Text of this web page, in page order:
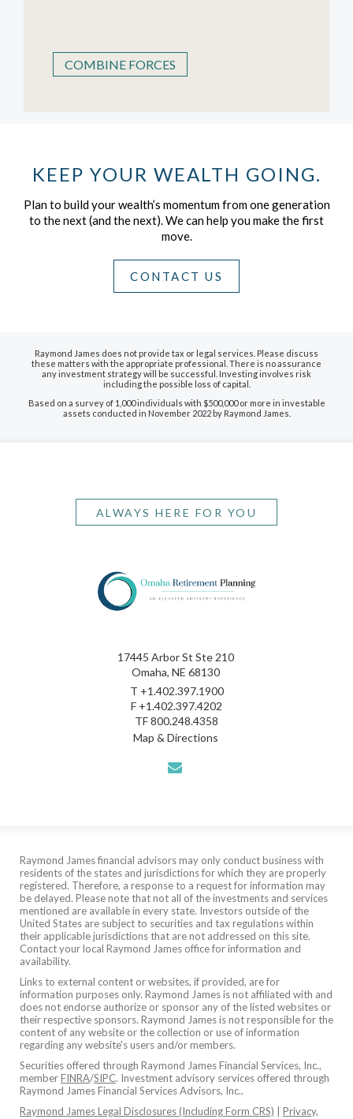
COMBINE FORCES
KEEP YOUR WEALTH GOING.
Plan to build your wealth’s momentum from one generation
to the next (and the next).We can help you make the first
move.
CONTACT US
Raymond James does not provide tax or legal services. Please discuss
these matters with the appropriate professional. There is no assurance
any investment strategy will be successful. Investing involves risk
including the possible loss of capital.
Based on a survey of 1,000 individuals with $500,000 or more in investable
assets conducted in November 2022 by Raymond James.
ALWAYS HERE FOR YOU
17445 Arbor St Ste 210
Omaha, NE 68130
T +1.402.397.1900
F +1.402.397.4202
TF800.248.4358
Map & Directions
Raymond James financial advisors may only conduct business with
residents of the states and jurisdictions for which they are properly
registered. Therefore, a response to a request for information may
be delayed. Please note that not all of the investments and services
mentioned are available in every state. Investors outside of the
United States are subject to securities and tax regulations within
their applicable jurisdictions that are not addressed on this site.
Contact your local Raymond James office for information and
availability.
Links to external content or websites, if provided, are for
information purposes only. Raymond James is not affiliated with and
does not endorse authorize or sponsor any of the listed websites or
their respective sponsors. Raymond James is not responsible for the
content of any website or the collection or use of information
regarding any website's users and/or members.
Securities offered through Raymond James Financial Services, Inc.,
memberFINRA/SIPC. Investment advisory services offered through
Raymond James Financial Services Advisors, Inc..
Raymond James Legal Disclosures (Including Form CRS)
Privacy,